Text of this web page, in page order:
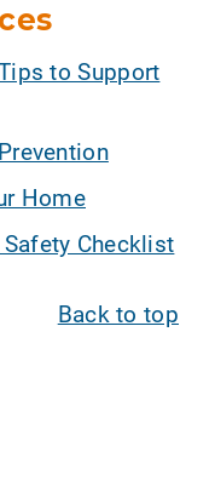
to Support
Home
Checklist
Back to top